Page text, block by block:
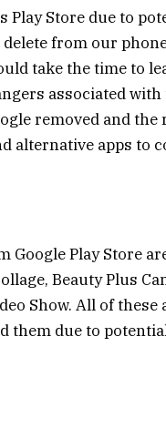
Play Store due to
from our
take the time to
associated
removed and
alternative apps to
Google Play Store
Beauty Plus
Show. All of these
them due to